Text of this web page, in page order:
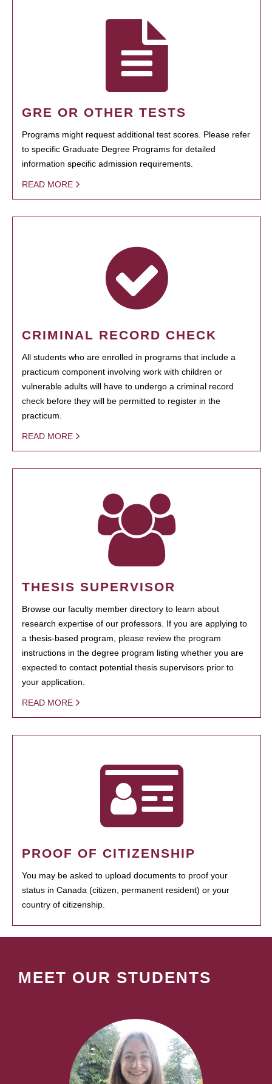
GRE OR OTHER TESTS
Programs might request additional test scores. Please refer
to specific Graduate Degree Programs for detailed
information specific admission requirements.
READ MORE
CRIMINAL RECORD CHECK
All students who are enrolled in programs that include a
practicum component involving work with children or
vulnerable adults will have to undergo a criminal record
check before they will be permitted to register in the
practicum.
READ MORE
THESIS SUPERVISOR
Browse our faculty member directory to learn about
research expertise of our professors. If you are applying to
a thesis-based program, please review the program
instructions in the degree program listing whether you are
expected to contact potential thesis supervisors prior to
your application.
READ MORE
PROOF OF CITIZENSHIP
You may be asked to upload documents to proof your
status in Canada (citizen, permanent resident) or your
country of citizenship.
MEET OUR STUDENTS